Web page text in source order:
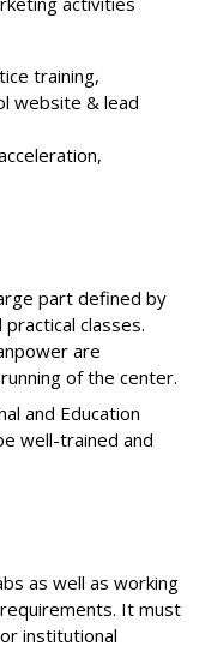
training,
website & lead
part defined by
classes.
are
of the center.
and Education
well-trained and
as well as working
It must
institutional